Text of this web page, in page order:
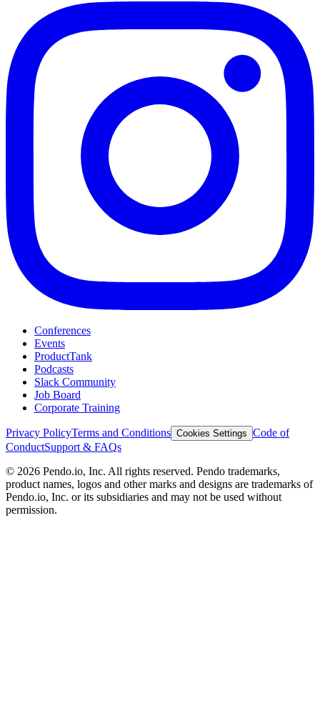
Conferences
Events
ProductTank
Podcasts
Slack Community
Job Board
Corporate Training
Privacy PolicyTerms and Conditions Cookies Settings Code of
ConductSupport & FAQs
© 2026 Pendo.io, Inc. All rights reserved. Pendo trademarks,
product names, logos and other marks and designs are trademarks of
Pendo.io, Inc. or its subsidiaries and may not be used without
permission.